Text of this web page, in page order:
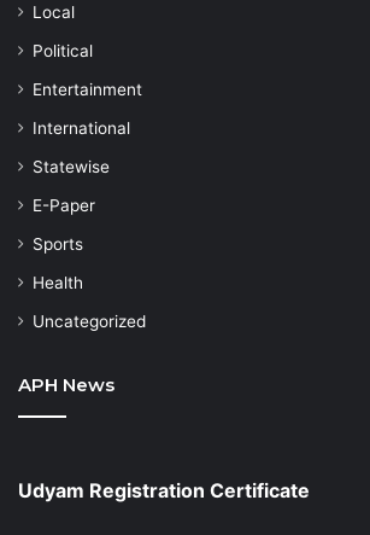
Local
⁠Political
Entertainment
⁠International
Statewise
⁠E-Paper
Sports
Health
Uncategorized
APH News
Udyam Registration Certificate